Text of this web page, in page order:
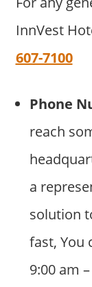
InnVest
607-7100
Phone
reach
a
solution
fast, You
9:00 am